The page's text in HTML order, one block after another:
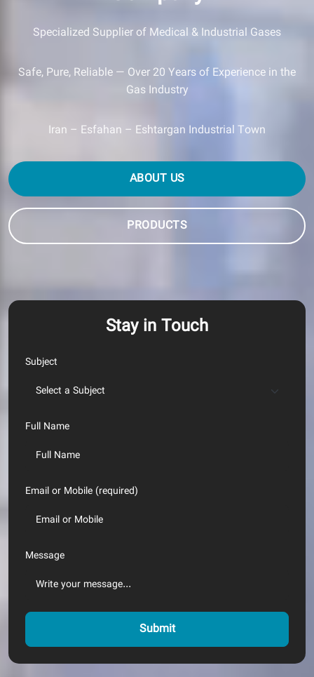
Specialized Supplier of Medical & Industrial Gases
Safe, Pure, Reliable — Over 20 Years of Experience in the
Gas Industry
Iran – Esfahan – Eshtargan Industrial Town
ABOUT US
PRODUCTS
Stay in Touch
Subject
Full Name
Email or Mobile (required)
Message
Submit